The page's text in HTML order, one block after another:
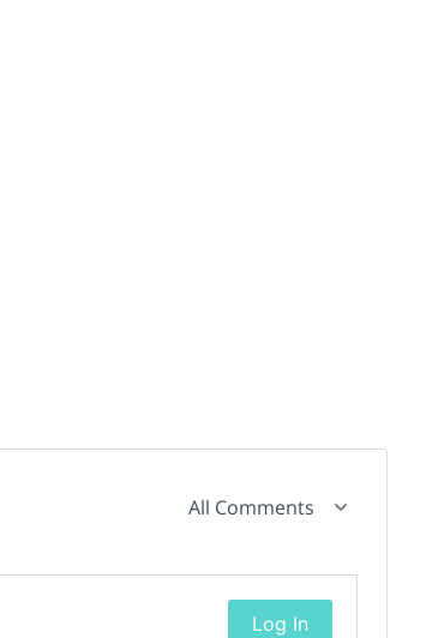
All Comments
Log In